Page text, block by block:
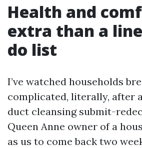
Health and
extra than a
do list
I’ve watched households
complicated, literally, after
duct cleansing submit-
Queen Anne owner of a
as us to come back two